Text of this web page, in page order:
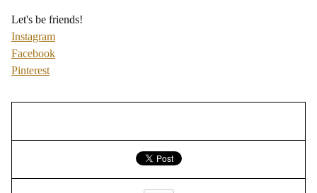
Let's be friends!
Instagram
Facebook
Pinterest